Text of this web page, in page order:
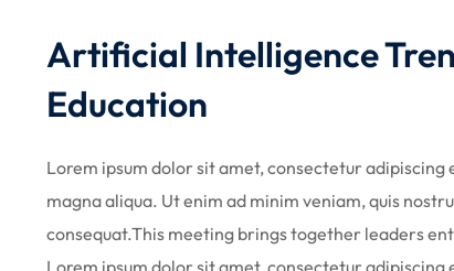
Artificial Intelligence
Education
Lorem ipsum dolor sit amet, consectetur
magna aliqua. Ut enim ad minim veniam, quis
consequat.This meeting brings together leaders